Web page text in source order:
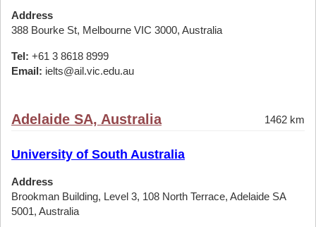
Address
388 Bourke St, Melbourne VIC 3000, Australia
Tel: +61 3 8618 8999
Email: ielts@ail.vic.edu.au
Adelaide SA, Australia 1462 km
University of South Australia
Address
Brookman Building, Level 3, 108 North Terrace, Adelaide SA
5001, Australia